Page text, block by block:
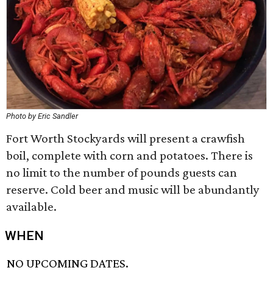
Photo by Eric Sandler
Fort Worth Stockyards will present a crawfish
boil, complete with corn and potatoes. There is
no limit to the number of pounds guests can
reserve. Cold beer and music will be abundantly
available.
WHEN
NO UPCOMING DATES.